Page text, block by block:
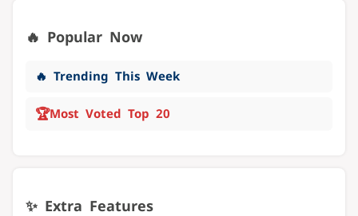
🔥 Popular Now
🔥 Trending This Week
🏆Most Voted Top 20
✨ Extra Features